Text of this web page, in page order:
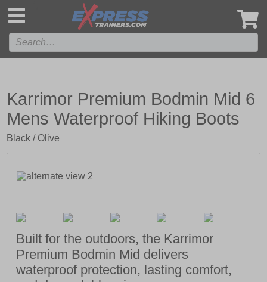
Karrimor Premium Bodmin Mid 6
Mens Waterproof Hiking Boots
Black / Olive
Built for the outdoors, the Karrimor
Premium Bodmin Mid delivers
waterproof protection, lasting comfort,